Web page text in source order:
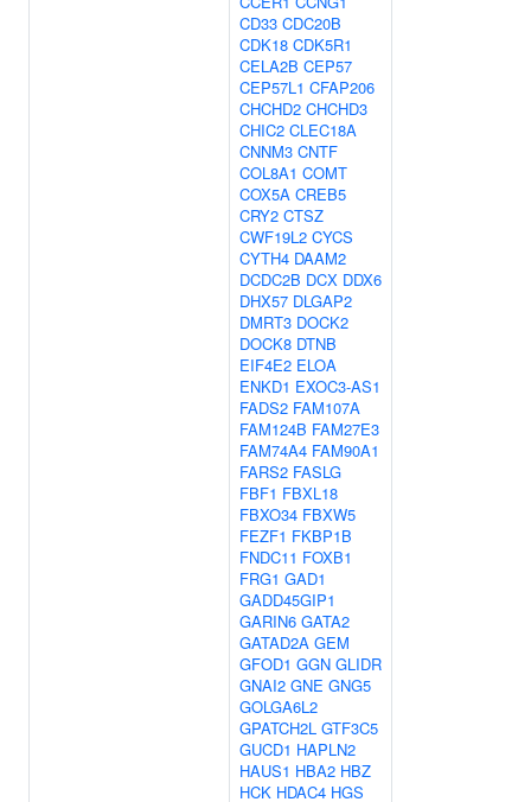
CD33 CDC20B
CDK18 CDK5R1
CELA2B CEP57
CEP57L1 CFAP206
CHCHD2 CHCHD3
CHIC2 CLEC18A
CNNM3 CNTF
COL8A1 COMT
COX5A CREB5
CRY2 CTSZ
CWF19L2 CYCS
CYTH4 DAAM2
DCDC2B DCX DDX6
DHX57 DLGAP2
DMRT3 DOCK2
DOCK8 DTNB
EIF4E2 ELOA
ENKD1 EXOC3-AS1
FADS2 FAM107A
FAM124B FAM27E3
FAM74A4 FAM90A1
FARS2 FASLG
FBF1 FBXL18
FBXO34 FBXW5
FEZF1 FKBP1B
FNDC11 FOXB1
FRG1 GAD1
GADD45GIP1
GARIN6 GATA2
GATAD2A GEM
GFOD1 GGN GLIDR
GNAI2 GNE GNG5
GOLGA6L2
GPATCH2L GTF3C5
GUCD1 HAPLN2
HAUS1 HBA2 HBZ
HCK HDAC4 HGS